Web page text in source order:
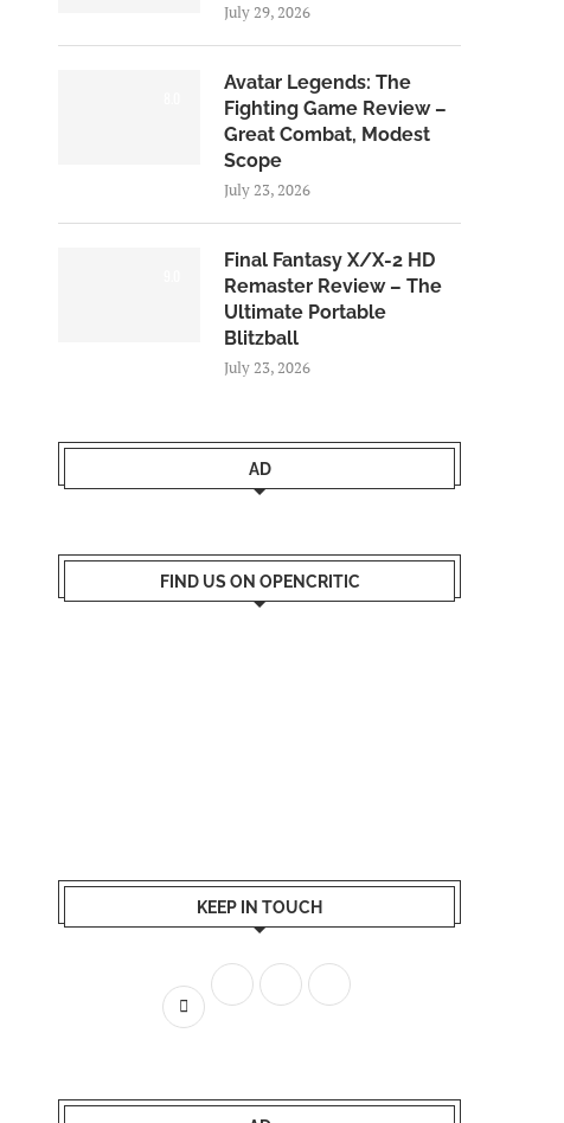
July 29, 2026
Avatar Legends: The
Fighting Game Review –
Great Combat, Modest
Scope
July 23, 2026
Final Fantasy X/X-2 HD
Remaster Review – The
Ultimate Portable
Blitzball
July 23, 2026
AD
FIND US ON OPENCRITIC
KEEP IN TOUCH